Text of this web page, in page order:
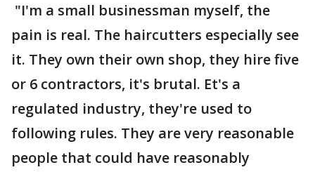
"I'm a small businessman myself, the
pain is real. The haircutters especially see
it. They own their own shop, they hire five
or 6 contractors, it's brutal. Et's a
regulated industry, they're used to
following rules. They are very reasonable
people that could have reasonably